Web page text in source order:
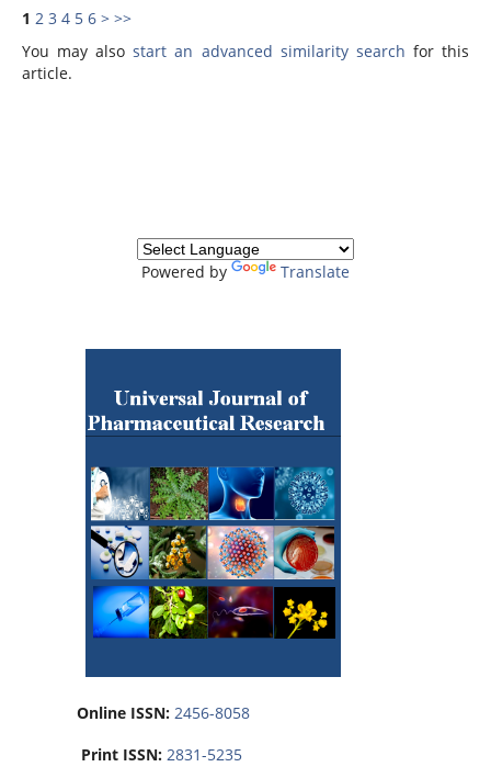
1 2 3 4 5 6 > >>
You may alsostart an advanced similarity search for this
article.
Powered by Translate
Online ISSN: 2456-8058
Print ISSN: 2831-5235